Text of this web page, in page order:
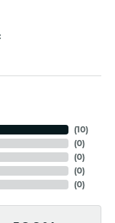
(10)
(0)
(0)
(0)
(0)